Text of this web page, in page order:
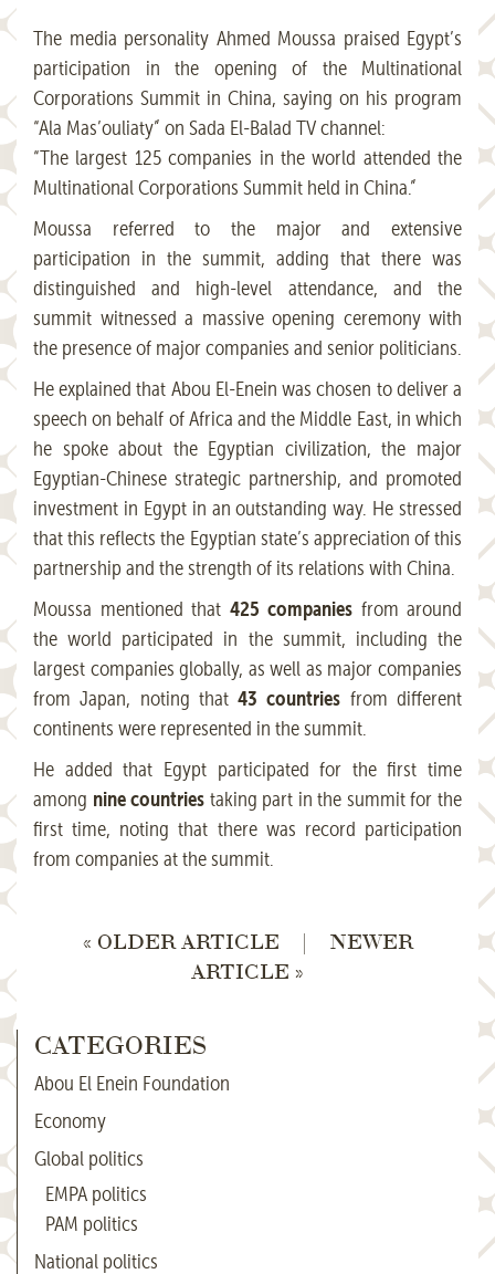
The media personality Ahmed Moussa praised Egypt’s
participation in the opening of the Multinational
Corporations Summit in China, saying on his program
“Ala Mas’ouliaty” on Sada El-Balad TV channel:
“The largest 125 companies in the world attended the
Multinational Corporations Summit held in China.”
Moussa referred to the major and extensive
participation in the summit, adding that there was
distinguished and high-level attendance, and the
summit witnessed a massive opening ceremony with
the presence of major companies and senior politicians.
He explained that Abou El-Enein was chosen to deliver a
speech on behalf of Africa and the Middle East, in which
he spoke about the Egyptian civilization, the major
Egyptian-Chinese strategic partnership, and promoted
investment in Egypt in an outstanding way. He stressed
that this reflects the Egyptian state’s appreciation of this
partnership and the strength of its relations with China.
Moussa mentioned that 425 companies from around
the world participated in the summit, including the
largest companies globally, as well as major companies
from Japan, noting that43 countries from different
continents were represented in the summit.
He added that Egypt participated for the first time
among nine countries taking part in the summit for the
first time, noting that there was record participation
from companies at the summit.
« OLDER ARTICLE |
NEWER
ARTICLE »
CATEGORIES
Abou El Enein Foundation
Economy
Global politics
EMPA politics
PAM politics
National politics